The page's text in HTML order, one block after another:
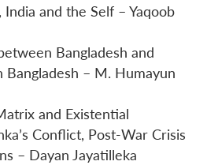
India and the Self – Yaqoob
Bangladesh and
Bangladesh – M. Humayun
and Existential
Conflict, Post-War Crisis
– Dayan Jayatilleka